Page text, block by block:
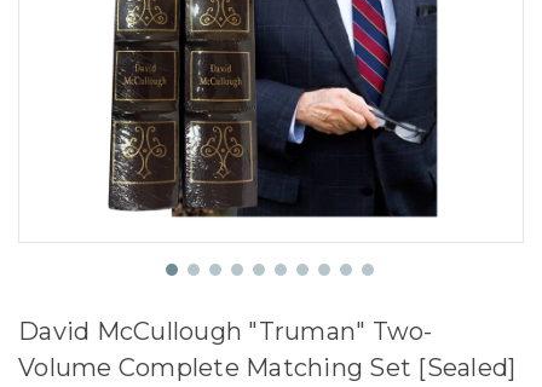
David McCullough "Truman" Two-
Volume Complete Matching Set [Sealed]